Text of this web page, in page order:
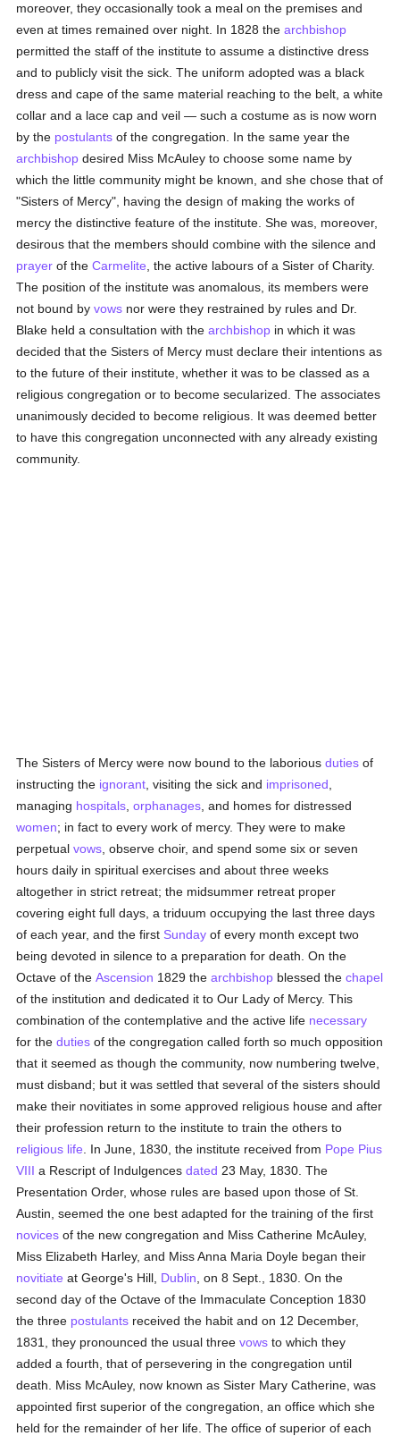
moreover, they occasionally took a meal on the premises and
even at times remained over night. In 1828 thearchbishop
permitted the staff of the institute to assume a distinctive dress
and to publicly visit the sick. The uniform adopted was a black
dress and cape of the same material reaching to the belt, a white
collar and a lace cap and veil — such a costume as is now worn
by the postulants of the congregation. In the same year the
archbishop desired Miss McAuley to choose some name by
which the little community might be known, and she chose that of
"Sisters of Mercy", having the design of making the works of
mercy the distinctive feature of the institute. She was, moreover,
desirous that the members should combine with the silence and
prayer of theCarmelite , the active labours of a Sister of Charity.
The position of the institute was anomalous, its members were
not bound byvows nor were they restrained by rules and Dr.
Blake held a consultation with thearchbishop in which it was
decided that the Sisters of Mercy must declare their intentions as
to the future of their institute, whether it was to be classed as a
religious congregation or to become secularized. The associates
unanimously decided to become religious. It was deemed better
to have this congregation unconnected with any already existing
community.
The Sisters of Mercy were now bound to the laboriousduties of
instructing the ignorant , visiting the sick and imprisoned
managing hospitals ,orphanages , and homes for distressed
women; in fact to every work of mercy. They were to make
perpetualvows , observe choir, and spend some six or seven
hours daily in spiritual exercises and about three weeks
altogether in strict retreat; the midsummer retreat proper
covering eight full days, a triduum occupying the last three days
of each year, and the first Sunday of every month except two
being devoted in silence to a preparation for death. On the
Octave of theAscension 1829 thearchbishop blessed thechapel
of the institution and dedicated it to Our Lady of Mercy. This
combination of the contemplative and the active life necessary
for theduties of the congregation called forth so much opposition
that it seemed as though the community, now numbering twelve,
must disband; but it was settled that several of the sisters should
make their novitiates in some approved religious house and after
their profession return to the institute to train the others to
religious life . In June, 1830, the institute received from Pope Pius
VIII a Rescript of Indulgencesdated 23 May, 1830. The
Presentation Order, whose rules are based upon those of St.
Austin, seemed the one best adapted for the training of the first
novices of the new congregation and Miss Catherine McAuley,
Miss Elizabeth Harley, and Miss Anna Maria Doyle began their
novitiate at George's Hill, Dublin , on 8 Sept., 1830. On the
second day of the Octave of the Immaculate Conception 1830
the three postulants received the habit and on 12 December,
1831, they pronounced the usual threevows to which they
added a fourth, that of persevering in the congregation until
death. Miss McAuley, now known as Sister Mary Catherine, was
appointed first superior of the congregation, an office which she
held for the remainder of her life. The office of superior of each